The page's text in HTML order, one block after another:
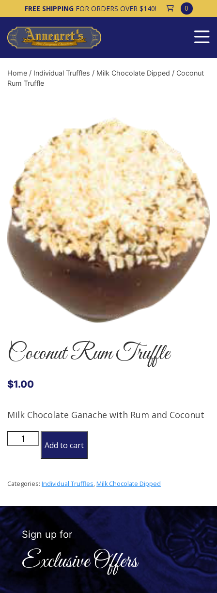
FREE SHIPPINGFOR ORDERS OVER $140! 0
Home / Individual Truffles / Milk Chocolate Dipped / Coconut
Rum Truffle
Coconut Rum Truffle
$1.00
Milk Chocolate Ganache with Rum and Coconut
Coconut
Add to cart
Categories: Individual Truffles,Milk Chocolate Dipped
Sign up for
Exclusive Offers